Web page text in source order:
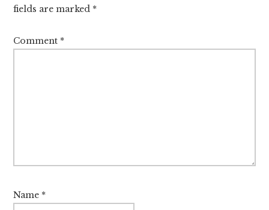
fields are marked *
Comment *
Name *